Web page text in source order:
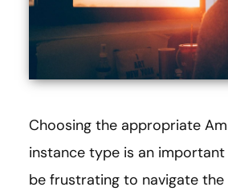
Choosing the appropriate
instance type is an
be frustrating to navigate